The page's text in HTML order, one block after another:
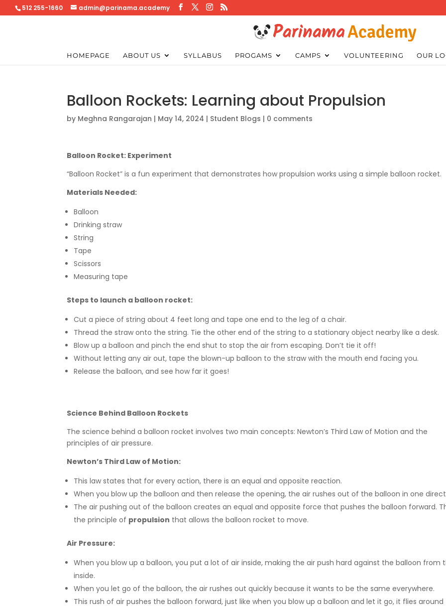
512 255-1660 admin@parinama.academy
HOMEPAGE ABOUT US SYLLABUS PROGAMS CAMPS VOLUNTEERING OUR
Balloon Rockets: Learning about Propulsion
by Meghna Rangarajan | May 14, 2024 | Student Blogs | 0 comments
Balloon Rocket: Experiment
“Balloon Rocket” is a fun experiment that demonstrates how propulsion works using a simple balloon rocket.
Materials Needed:
Balloon
Drinking straw
String
Tape
Scissors
Measuring tape
Steps to launch a balloon rocket:
Cut a piece of string about 4 feet long and tape one end to the leg of a chair.
Thread the straw onto the string. Tie the other end of the string to a stationary object nearby like a desk.
Blow up a balloon and pinch the end shut to stop the air from escaping. Don’t tie it off!
Without letting any air out, tape the blown-up balloon to the straw with the mouth end facing you.
Release the balloon, and see how far it goes!
Science Behind Balloon Rockets
The science behind a balloon rocket involves two main concepts: Newton’s Third Law of Motion and the
principles of air pressure.
Newton’s Third Law of Motion:
This law states that for every action, there is an equal and opposite reaction.
When you blow up the balloon and then release the opening, the air rushes out of the balloon in one
The air pushing out of the balloon creates an equal and opposite force that pushes the balloon forward.
the principle of propulsion that allows the balloon rocket to move.
Air Pressure:
When you blow up a balloon, you put a lot of air inside, making the air push hard against the balloon from
inside.
When you let go of the balloon, the air rushes out quickly because it wants to be the same everywhere.
This rush of air pushes the balloon forward, just like when you blow up a balloon and let it go, it flies